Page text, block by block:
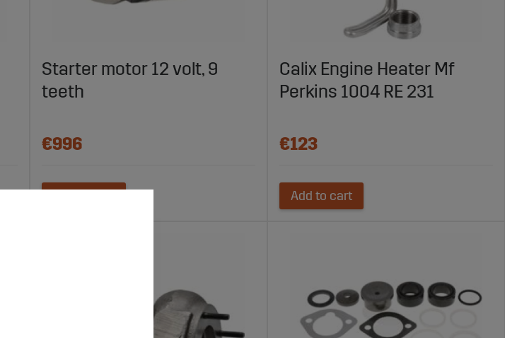
Starter motor 12 volt, 9
teeth
€996
Calix Engine Heater Mf
Perkins 1004 RE 231
€123
Add to cart